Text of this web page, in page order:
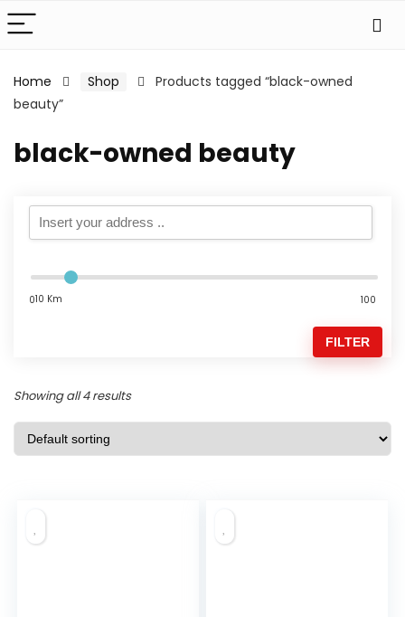
Home Shop
Products tagged “black-owned
beauty”
black-owned beauty
010 Km 100
FILTER
Showing all 4 results